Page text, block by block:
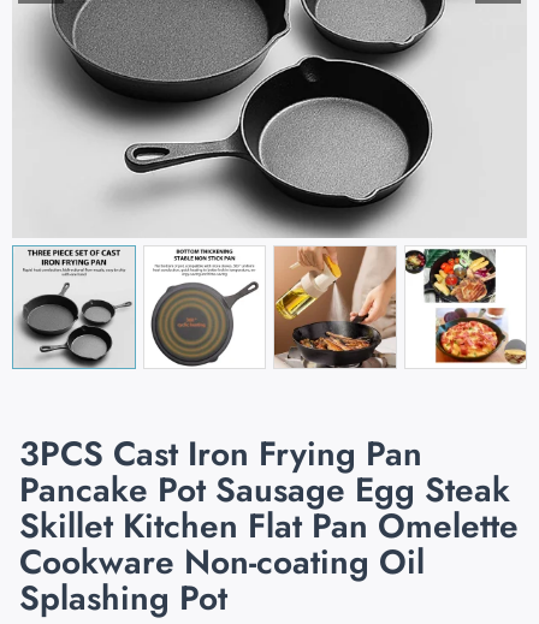
3PCS Cast Iron Frying Pan
Pancake Pot Sausage Egg Steak
Skillet Kitchen Flat Pan Omelette
Cookware Non-coating Oil
Splashing Pot